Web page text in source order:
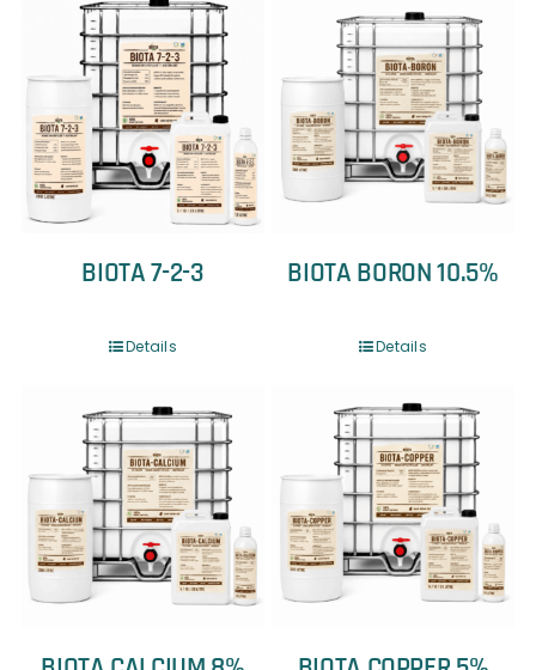
BIOTA 7-2-3
Details
BIOTA BORON 10.5%
Details